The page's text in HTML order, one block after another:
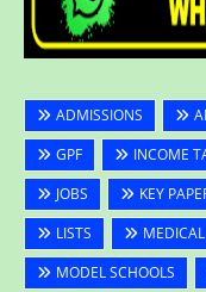
ADMISSIONS
GPF
INCOME
JOBS
KEY
LISTS
MEDICAL
MODEL SCHOOLS